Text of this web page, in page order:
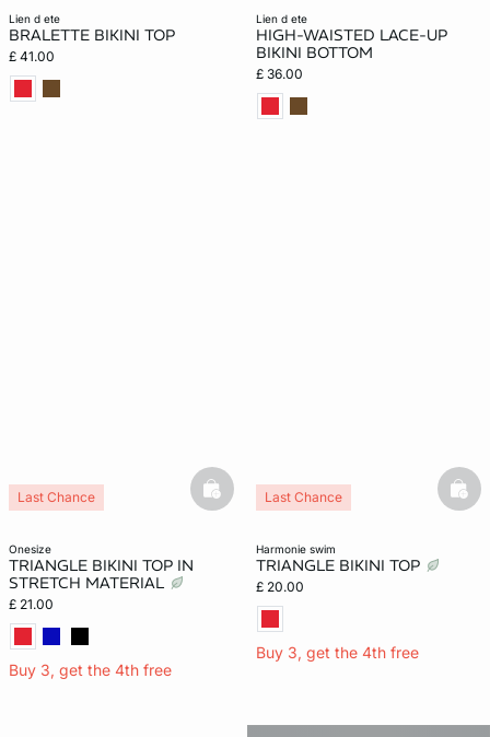
lien d ete
BRALETTE BIKINI TOP
£ 41.00
lien d ete
HIGH-WAISTED LACE-UP
BIKINI BOTTOM
£ 36.00
onesize
TRIANGLE BIKINI TOP IN
STRETCH MATERIAL
£ 21.00
Buy 3, get the 4th free
Last Chance basketfull
harmonie swim
TRIANGLE BIKINI TOP
£ 20.00
Buy 3, get the 4th free
Last Chance